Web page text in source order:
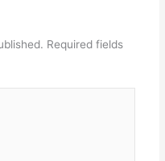
Required fields